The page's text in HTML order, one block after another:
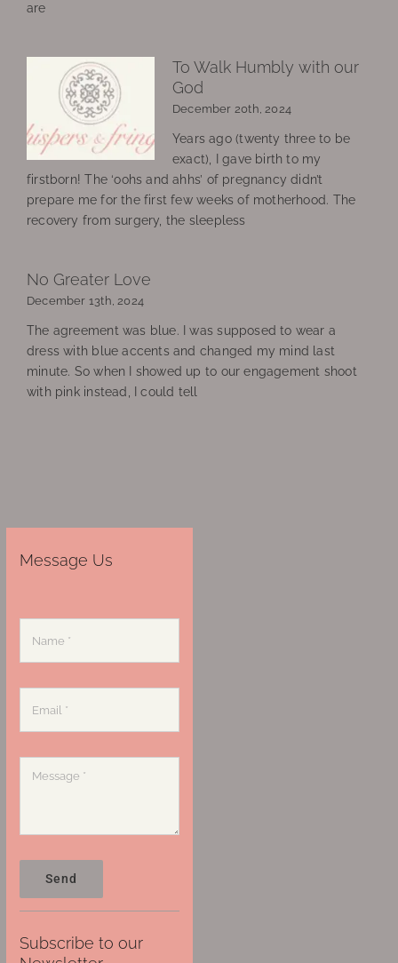
are
To Walk Humbly with our
God
December 20th, 2024
Years ago (twenty three to be
exact), I gave birth to my
firstborn! The ‘oohs and ahhs’ of pregnancy didn’t
prepare me for the first few weeks of motherhood. The
recovery from surgery, the sleepless
No Greater Love
December 13th, 2024
The agreement was blue. I was supposed to wear a
dress with blue accents and changed my mind last
minute. So when I showed up to our engagement shoot
with pink instead, I could tell
Message Us
Send
Subscribe to our